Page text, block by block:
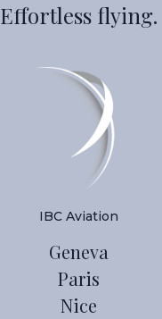
Effortless flying.
IBC Aviation
Geneva
Paris
Nice